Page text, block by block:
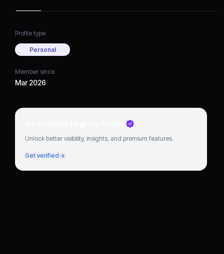
Profile type
Personal
Member since
Mar 2026
Go verified to grow faster
Unlock better visibility, insights, and premium features.
Get verified